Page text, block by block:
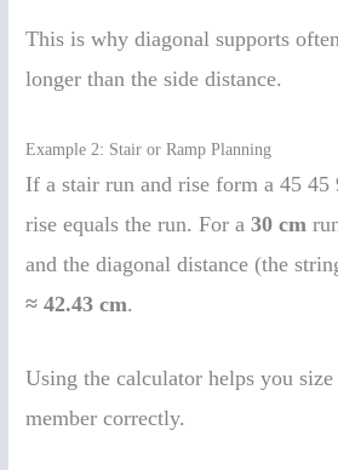
This is why diagonal supports
longer than the side distance.
Example 2: Stair or Ramp Planning
If a stair run and rise form a 45 45
rise equals the run. For a30 cm
and the diagonal distance (the
≈ 42.43 cm.
Using the calculator helps you
member correctly.